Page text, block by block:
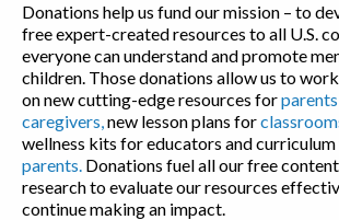
Donations help us fund our mission – to
free expert-created resources to all U.S.
everyone can understand and promote
children. Those donations allow us to
on new cutting-edge resources for
caregivers,new lesson plans for
wellness kits for educators and
parents. Donations fuel all our free
research to evaluate our resources
continue making an impact.